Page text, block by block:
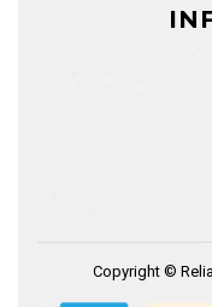
Copyright ©